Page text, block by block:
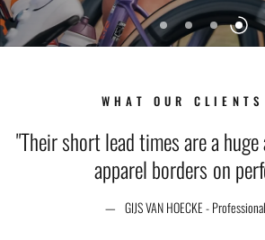
WHAT OUR CLIENTS
"Their short lead times are a huge
apparel borders on
GIJS VAN HOECKE -